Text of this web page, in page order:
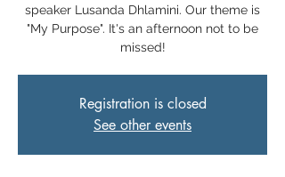
speaker Lusanda Dhlamini. Our theme is
"My Purpose". It's an afternoon not to be
missed!
Registration is closed
See other events